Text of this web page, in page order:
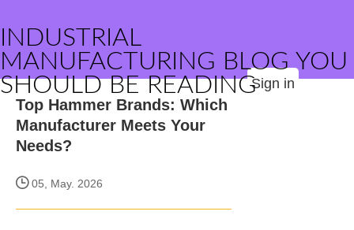
INDUSTRIAL
MANUFACTURING BLOG YOU
SHOULD BE READINGSign in
Top Hammer Brands: Which
Manufacturer Meets Your
Needs?
05, May. 2026